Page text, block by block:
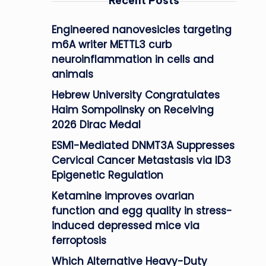
Engineered nanovesicles targeting
m6A writer METTL3 curb
neuroinflammation in cells and
animals
Hebrew University Congratulates
Haim Sompolinsky on Receiving
2026 Dirac Medal
ESM1-Mediated DNMT3A Suppresses
Cervical Cancer Metastasis via ID3
Epigenetic Regulation
Ketamine improves ovarian
function and egg quality in stress-
induced depressed mice via
ferroptosis
Which Alternative Heavy-Duty